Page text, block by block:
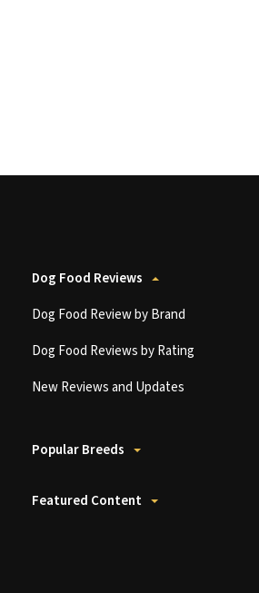
Dog Food Reviews
Dog Food Review by Brand
Dog Food Reviews by Rating
New Reviews and Updates
Popular Breeds
Featured Content